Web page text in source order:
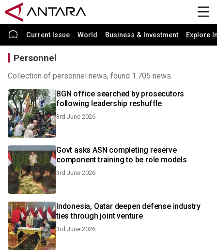
Current Issue World Business & Investment Explore
Personnel
Collection of personnel news, found 1.705 news.
BGN office searched by prosecutors
following leadership reshuffle
3rd June 2026
Govt asks ASN completing reserve
component training to be role models
3rd June 2026
Indonesia, Qatar deepen defense industry
ties through joint venture
3rd June 2026